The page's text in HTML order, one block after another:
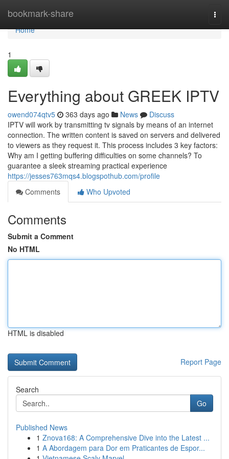
bookmark-share
Home
Home
1
Everything about GREEK IPTV
owend074qtv5 363 days ago News
Discuss
IPTV will work by transmitting tv signals by means of an internet
connection. The written content is saved on servers and delivered
to viewers as they request it. This process includes 3 key factors:
Why am I getting buffering difficulties on some channels? To
guarantee a sleek streaming practical experience
https://jesses763mqs4.blogspothub.com/profile
Comments
Who Upvoted
Comments
Submit a Comment
No HTML
HTML is disabled
Report Page
Search
Go
Published News
1 Znova168: A Comprehensive Dive into the Latest ...
1 A Abordagem para Dor em Praticantes de Espor...